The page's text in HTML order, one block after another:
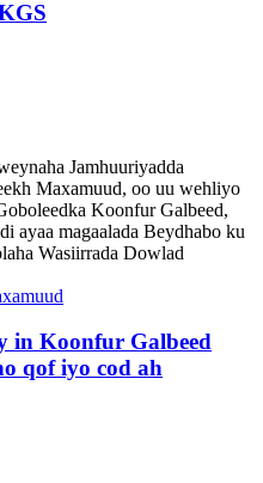
Jamhuuriyadda
Maxamuud, oo uu wehliyo
Koonfur Galbeed,
ayaa magaalada Beydhabo ku
Wasiirrada Dowlad
in Koonfur Galbeed
qof iyo cod ah